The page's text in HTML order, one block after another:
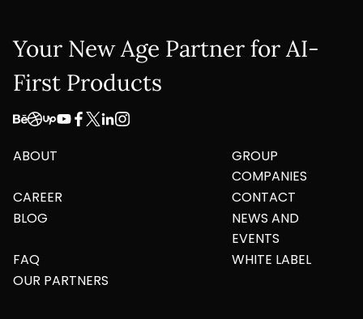
Your New Age Partner for AI-
First Products
ABOUT
GROUP
COMPANIES
CAREER
CONTACT
BLOG
NEWS AND
EVENTS
FAQ
WHITE LABEL
OUR PARTNERS